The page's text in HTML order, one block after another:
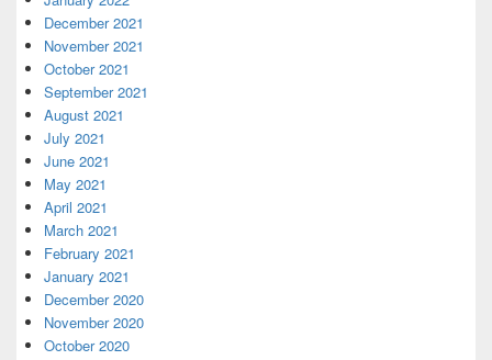
December 2021
November 2021
October 2021
September 2021
August 2021
July 2021
June 2021
May 2021
April 2021
March 2021
February 2021
January 2021
December 2020
November 2020
October 2020